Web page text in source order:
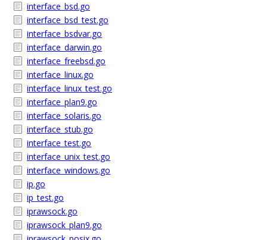
interface_bsd.go
interface_bsd_test.go
interface_bsdvar.go
interface_darwin.go
interface_freebsd.go
interface_linux.go
interface_linux_test.go
interface_plan9.go
interface_solaris.go
interface_stub.go
interface_test.go
interface_unix_test.go
interface_windows.go
ip.go
ip_test.go
iprawsock.go
iprawsock_plan9.go